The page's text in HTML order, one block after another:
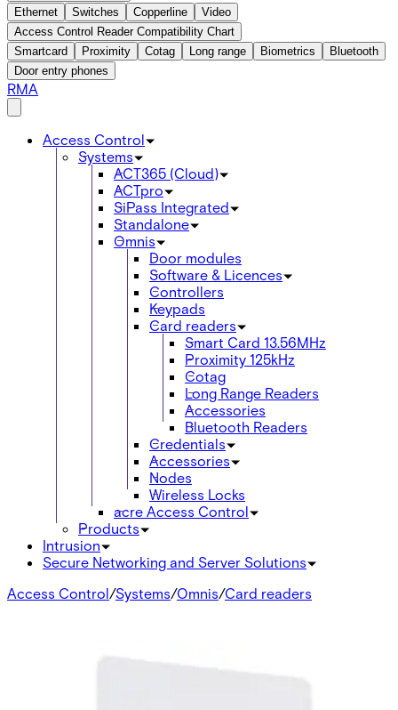
Ethernet
Switches Copperline
Video
Access Control Reader Compatibility Chart
Smartcard
Proximity Cotag Long range Biometrics
Bluetooth
Door entry phones
RMA
Access Control
Systems
ACT365 (Cloud)
ACTpro
SiPass Integrated
Standalone
Omnis
Door modules
Software & Licences
Controllers
Keypads
Card readers
Smart Card 13.56MHz
Proximity 125kHz
Cotag
Long Range Readers
Accessories
Bluetooth Readers
Credentials
Accessories
Nodes
Wireless Locks
acre Access Control
Products
Intrusion
Secure Networking and Server Solutions
Access Control/Systems/Omnis/Card readers